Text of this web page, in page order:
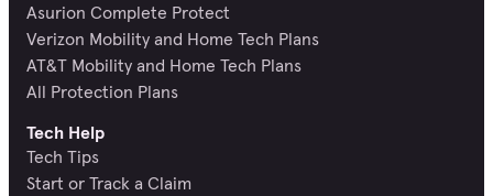
Asurion Complete Protect
Verizon Mobility and Home Tech Plans
AT&T Mobility and Home Tech Plans
All Protection Plans
Tech Help
Tech Tips
Start or Track a Claim